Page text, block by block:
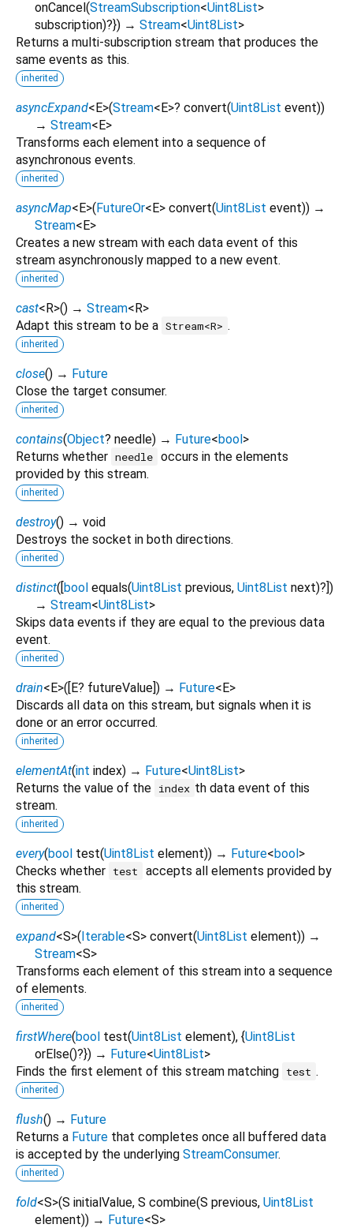
onCancel(StreamSubscription<Uint8List>
subscription)?}) → Stream<Uint8List>
Returns a multi-subscription stream that produces the
same events as this.
inherited
asyncExpand<E>(Stream<E>? convert(Uint8List event))
→ Stream<E>
Transforms each element into a sequence of
asynchronous events.
inherited
asyncMap<E>(FutureOr<E> convert(Uint8List event)) →
Stream<E>
Creates a new stream with each data event of this
stream asynchronously mapped to a new event.
inherited
cast<R>() → Stream<R>
Adapt this stream to be a Stream<R> .
inherited
close() → Future
Close the target consumer.
inherited
contains(Object? needle) → Future<bool>
Returns whether needle occurs in the elements
provided by this stream.
inherited
destroy() → void
Destroys the socket in both directions.
inherited
distinct([bool equals(Uint8List previous, Uint8List next)?])
→ Stream<Uint8List>
Skips data events if they are equal to the previous data
event.
inherited
drain<E>([E? futureValue]) → Future<E>
Discards all data on this stream, but signals when it is
done or an error occurred.
inherited
elementAt(int index) → Future<Uint8List>
Returns the value of the index th data event of this
stream.
inherited
every(bool test(Uint8List element)) → Future<bool>
Checks whether test
accepts all elements provided by
this stream.
inherited
expand<S>(Iterable<S> convert(Uint8List element)) →
Stream<S>
Transforms each element of this stream into a sequence
of elements.
inherited
firstWhere(bool test(Uint8List element), {Uint8List
orElse()?}) → Future<Uint8List>
Finds the first element of this stream matching test .
inherited
flush() → Future
Returns a Future that completes once all buffered data
is accepted by the underlying StreamConsumer.
inherited
fold<S>(S initialValue, S combine(S previous, Uint8List
element)) → Future<S>